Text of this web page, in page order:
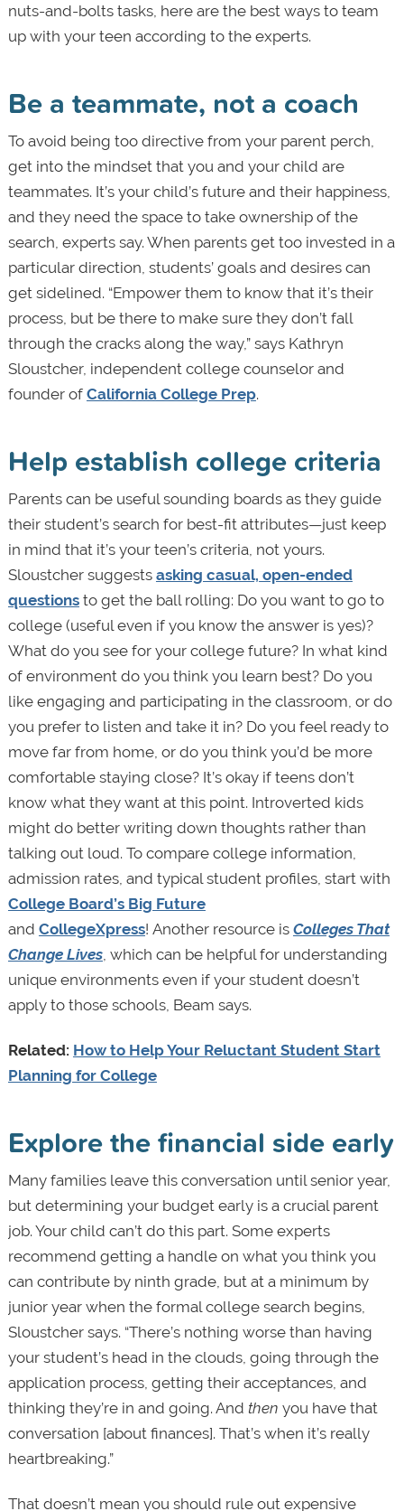
nuts-and-bolts tasks, here are the best ways to team
up with your teen according to the experts.
Be a teammate, not a coach
To avoid being too directive from your parent perch,
get into the mindset that you and your child are
teammates. It’s your child’s future and their happiness,
and they need the space to take ownership of the
search, experts say. When parents get too invested in a
particular direction, students’ goals and desires can
get sidelined. “Empower them to know that it’s their
process, but be there to make sure they don’t fall
through the cracks along the way,” says Kathryn
Sloustcher, independent college counselor and
founder of California College Prep.
Help establish college criteria
Parents can be useful sounding boards as they guide
their student’s search for best-fit attributes—just keep
in mind that it’s your teen’s criteria, not yours.
Sloustcher suggests asking casual, open-ended
questionsto get the ball rolling: Do you want to go to
college (useful even if you know the answer is yes)?
What do you see for your college future? In what kind
of environment do you think you learn best? Do you
like engaging and participating in the classroom, or do
you prefer to listen and take it in? Do you feel ready to
move far from home, or do you think you’d be more
comfortable staying close? It’s okay if teens don’t
know what they want at this point. Introverted kids
might do better writing down thoughts rather than
talking out loud. To compare college information,
admission rates, and typical student profiles, start with
College Board’s Big Future
and CollegeXpress! Another resource is Colleges That
Change Lives, which can be helpful for understanding
unique environments even if your student doesn’t
apply to those schools, Beam says.
Related: How to Help Your Reluctant Student Start
Planning for College
Explore the financial side early
Many families leave this conversation until senior year,
but determining your budget early is a crucial parent
job. Your child can’t do this part. Some experts
recommend getting a handle on what you think you
can contribute by ninth grade, but at a minimum by
junior year when the formal college search begins,
Sloustcher says. “There’s nothing worse than having
your student’s head in the clouds, going through the
application process, getting their acceptances, and
thinking they’re in and going. And then you have that
conversation [about finances]. That’s when it’s really
heartbreaking.”
That doesn’t mean you should rule out expensive